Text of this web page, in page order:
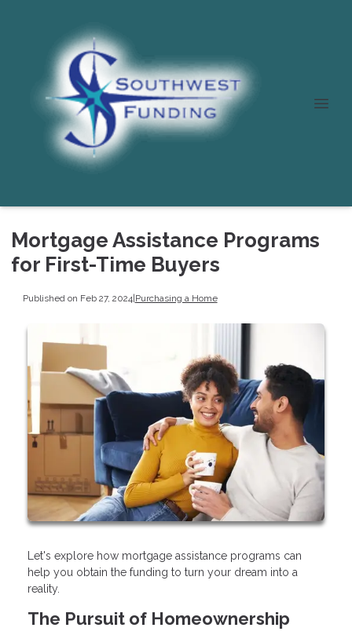
Mortgage Assistance Programs
for First-Time Buyers
Published on Feb 27, 2024|Purchasing a Home
Let's explore how mortgage assistance programs can
help you obtain the funding to turn your dream into a
reality.
The Pursuit of Homeownership